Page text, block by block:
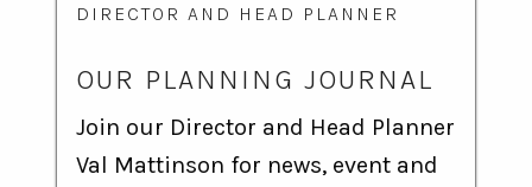
DIRECTOR AND HEAD PLANNER
OUR PLANNING JOURNAL
Join our Director and Head Planner
Val Mattinson for news, event and